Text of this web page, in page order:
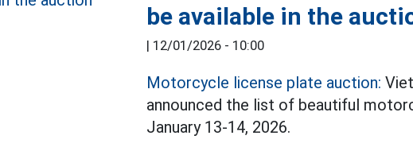
be available in the
| 12/01/2026 - 10:00
Motorcycle license plate auction:
announced the list of beautiful
January 13-14, 2026.